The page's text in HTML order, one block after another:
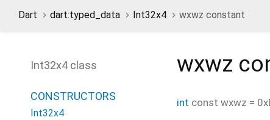
Dart dart:typed_data Int32x4 wxwz constant
Int32x4 class
CONSTRUCTORS
Int32x4
wxwz
int const wxwz =